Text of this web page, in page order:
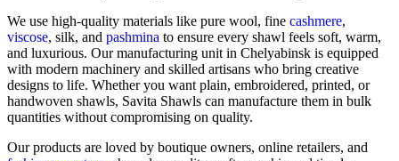
We use high-quality materials like pure wool, fine cashmere,
viscose, silk, and pashmina to ensure every shawl feels soft, warm,
and luxurious. Our manufacturing unit in Chelyabinsk is equipped
with modern machinery and skilled artisans who bring creative
designs to life. Whether you want plain, embroidered, printed, or
handwoven shawls, Savita Shawls can manufacture them in bulk
quantities without compromising on quality.
Our products are loved by boutique owners, online retailers, and